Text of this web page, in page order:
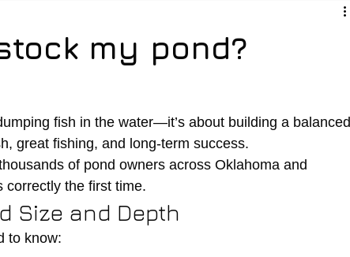
my pond?
fish in the water—it’s about building a balanced
great fishing, and long-term success.
of pond owners across Oklahoma and
correctly the first time.
Size and Depth
to know: